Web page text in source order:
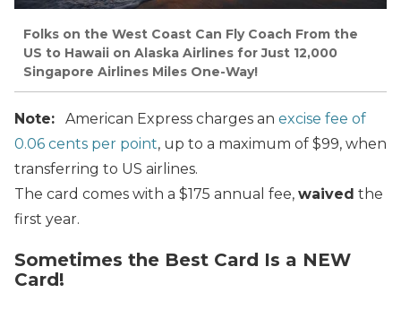
Folks on the West Coast Can Fly Coach From the
US to Hawaii on Alaska Airlines for Just 12,000
Singapore Airlines Miles One-Way!
Note: American Express charges an excise fee of
0.06 cents per point, up to a maximum of $99, when
transferring to US airlines.
The card comes with a $175 annual fee, waived the
first year.
Sometimes the Best Card Is a NEW
Card!